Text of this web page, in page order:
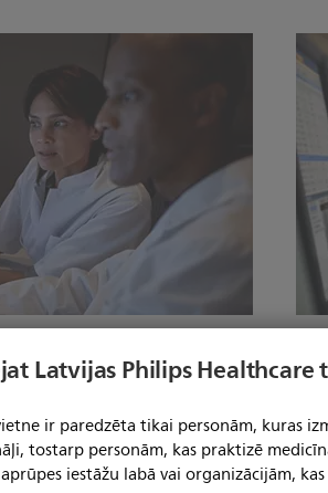
Latvijas Philips
ir paredzēta tikai personām, kuras
tostarp personām, kas praktizē
iestāžu labā vai organizācijām,
organization. Clinical
accessed on- or off-cart. AI-
demonstrate excellent
while multi-vendor data analysis
the care path.
AI-